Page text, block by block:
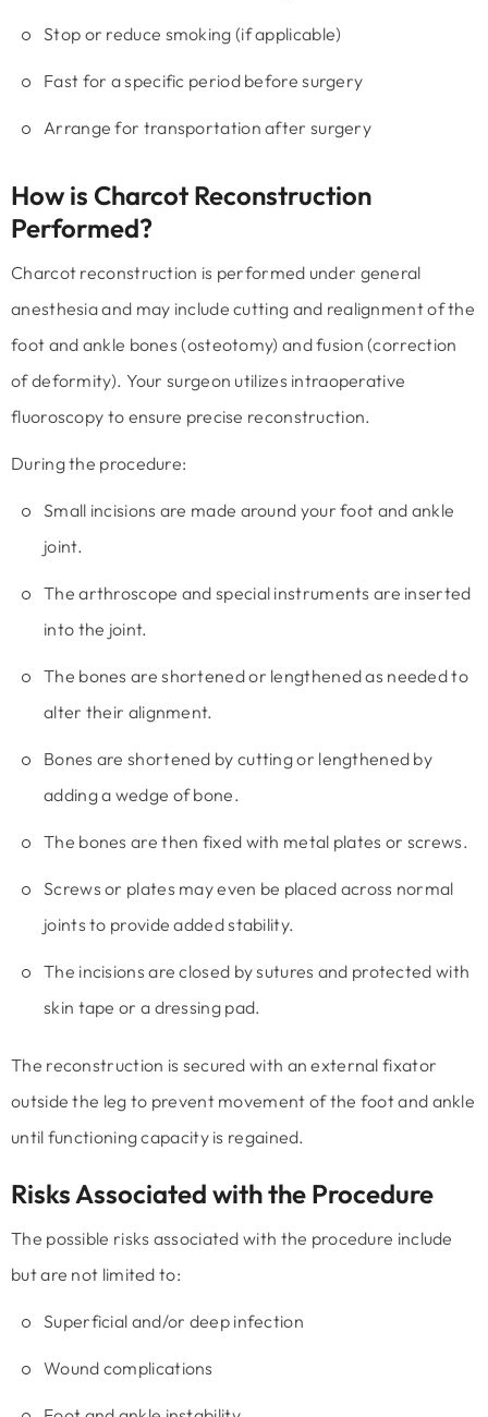
Stop or reduce smoking (if applicable)
Fast for a specific period before surgery
Arrange for transportation after surgery
How is Charcot Reconstruction
Performed?
Charcot reconstruction is performed under general
anesthesia and may include cutting and realignment of the
foot and ankle bones (osteotomy) and fusion (correction
of deformity). Your surgeon utilizes intraoperative
fluoroscopy to ensure precise reconstruction.
During the procedure:
Small incisions are made around your foot and ankle
joint.
The arthroscope and special instruments are inserted
into the joint.
The bones are shortened or lengthened as needed to
alter their alignment.
Bones are shortened by cutting or lengthened by
adding a wedge of bone.
The bones are then fixed with metal plates or screws.
Screws or plates may even be placed across normal
joints to provide added stability.
The incisions are closed by sutures and protected with
skin tape or a dressing pad.
The reconstruction is secured with an external fixator
outside the leg to prevent movement of the foot and ankle
until functioning capacity is regained.
Risks Associated with the Procedure
The possible risks associated with the procedure include
but are not limited to:
Superficial and/or deep infection
Wound complications